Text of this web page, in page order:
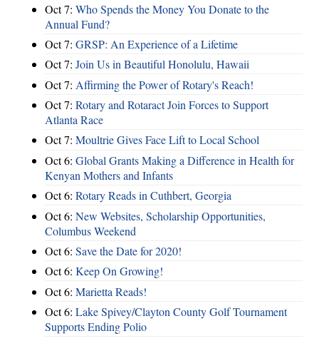
Oct 7: Who Spends the Money You Donate to the
Annual Fund?
Oct 7: GRSP: An Experience of a Lifetime
Oct 7: Join Us in Beautiful Honolulu, Hawaii
Oct 7: Affirming the Power of Rotary's Reach!
Oct 7: Rotary and Rotaract Join Forces to Support
Atlanta Race
Oct 7: Moultrie Gives Face Lift to Local School
Oct 6: Global Grants Making a Difference in Health for
Kenyan Mothers and Infants
Oct 6: Rotary Reads in Cuthbert, Georgia
Oct 6: New Websites, Scholarship Opportunities,
Columbus Weekend
Oct 6: Save the Date for 2020!
Oct 6: Keep On Growing!
Oct 6: Marietta Reads!
Oct 6: Lake Spivey/Clayton County Golf Tournament
Supports Ending Polio